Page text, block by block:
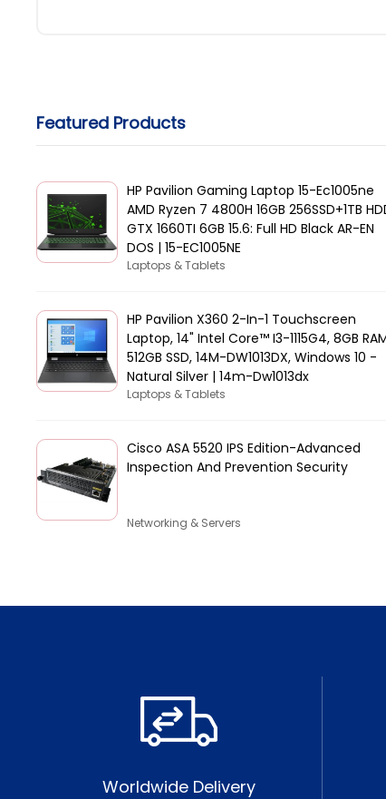
Featured Products
HP Pavilion Gaming Laptop 15-Ec1005ne
AMD Ryzen 7 4800H 16GB 256SSD+1TB
GTX 1660TI 6GB 15.6: Full HD Black AR-EN
DOS | 15-EC1005NE
Laptops & Tablets
HP Pavilion X360 2-In-1 Touchscreen
Laptop, 14" Intel Core™ I3-1115G4, 8GB
512GB SSD, 14M-DW1013DX, Windows 10 -
Natural Silver | 14m-Dw1013dx
Laptops & Tablets
Cisco ASA 5520 IPS Edition-Advanced
Inspection And Prevention Security
Networking & Servers
Worldwide Delivery